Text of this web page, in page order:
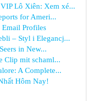
Lô Xiên: Xem xé...
for Ameri...
Profiles
– Styl i Elegancj...
in New...
Clip mit schaml...
A Complete...
Hôm Nay!